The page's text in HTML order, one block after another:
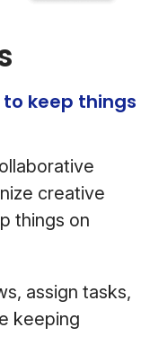
keep things
creative
things on
assign tasks,
keeping